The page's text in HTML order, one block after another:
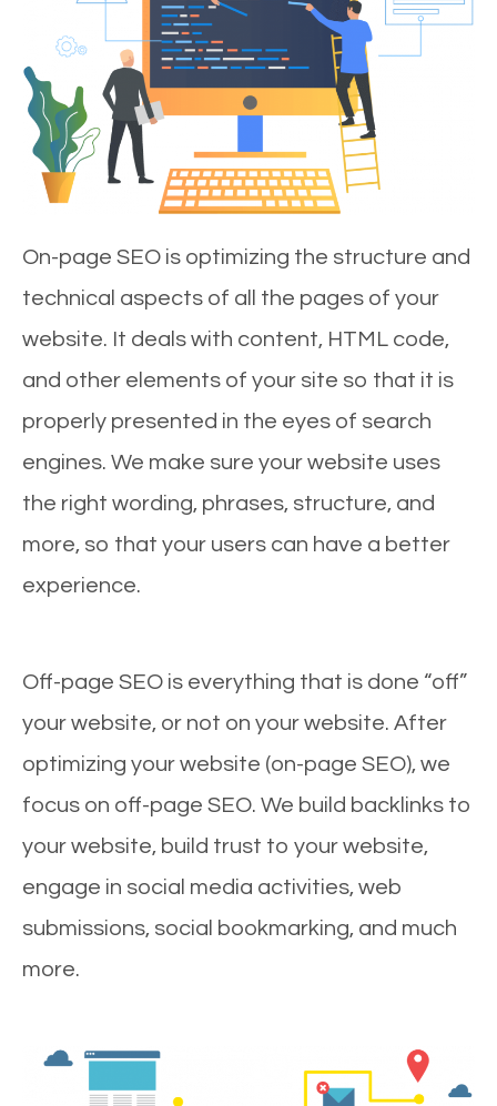
On-page SEO is optimizing the structure and
technical aspects of all the pages of your
website. It deals with content, HTML code,
and other elements of your site so that it is
properly presented in the eyes of search
engines. We make sure your website uses
the right wording, phrases, structure, and
more, so that your users can have a better
experience.
Off-page SEO is everything that is done “off”
your website, or not on your website. After
optimizing your website (on-page SEO), we
focus on off-page SEO. We build backlinks to
your website, build trust to your website,
engage in social media activities, web
submissions, social bookmarking, and much
more.